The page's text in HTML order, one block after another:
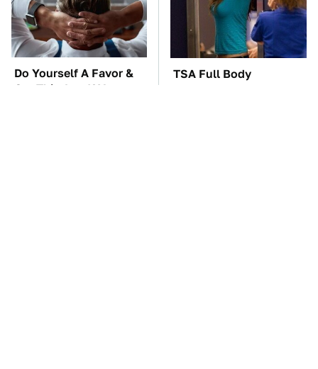
Do Yourself A Favor &
Get This App If You
TSA Full Body